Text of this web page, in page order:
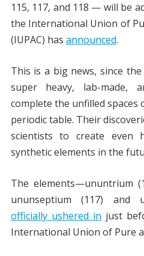
115, 117, and 118 — will be
the International Union of
(IUPAC) has announced.
This is a big news, since
super heavy, lab-made,
complete the unfilled
periodic table. Their
scientists to create even
synthetic elements in the
The elements—ununtrium
ununseptium (117) and
officially ushered in just
International Union of Pure